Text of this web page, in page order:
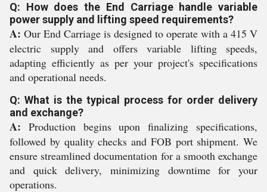
Q: How does the End Carriage handle variable
power supply and lifting speed requirements?
A: Our End Carriage is designed to operate with a 415 V
electric supply and offers variable lifting speeds,
adapting efficiently as per your project's specifications
and operational needs.
Q: What is the typical process for order delivery
and exchange?
A: Production begins upon finalizing specifications,
followed by quality checks and FOB port shipment. We
ensure streamlined documentation for a smooth exchange
and quick delivery, minimizing downtime for your
operations.